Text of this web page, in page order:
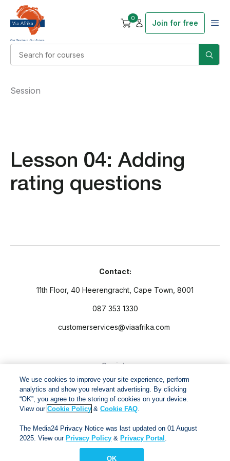
0
Join for free
Lesson 04: Adding
rating questions
Session
Contact:
11th Floor, 40 Heerengracht, Cape Town, 8001
087 353 1330
customerservices@viaafrika.com
Socials
By submitting form you accept ourPrivacy PolicyandTerms
and Conditions.
We use cookies to improve your site experience, perform
analytics and show you relevant advertising. By clicking
“OK”, you agree to the storing of cookies on your device.
View ourCookie Policy &Cookie FAQ.
The Media24 Privacy Notice was last updated on 01 August
2025. View our Privacy Policy & Privacy Portal .
OK